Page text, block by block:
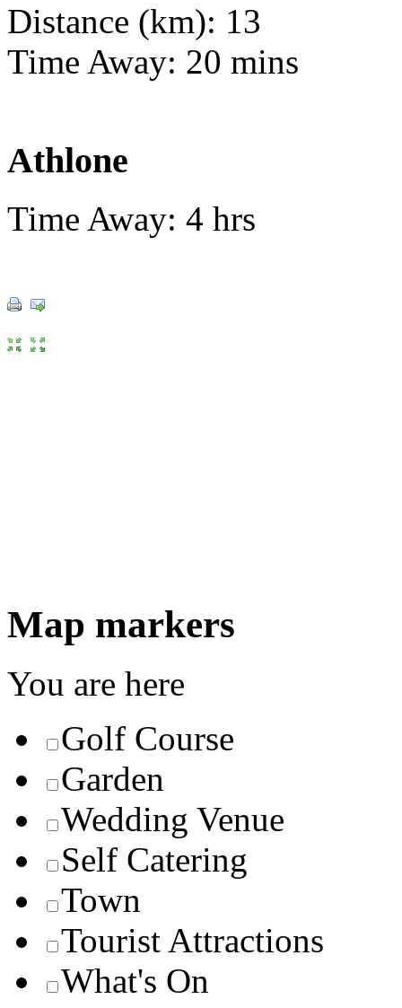
Distance (km): 13
Time Away: 20 mins
Athlone
Time Away: 4 hrs
Map markers
You are here
Golf Course
Garden
Wedding Venue
Self Catering
Town
Tourist Attractions
What's On